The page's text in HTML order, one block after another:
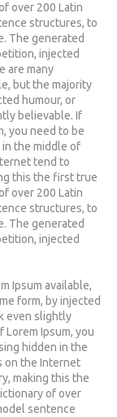
over 200 Latin
structures, to
The generated
injected
are many
but the majority
humour, or
believable. If
you need to be
the middle of
tend to
this the first true
over 200 Latin
structures, to
The generated
injected
Ipsum available,
form, by injected
even slightly
Lorem Ipsum, you
hidden in the
on the Internet
making this the
of over
sentence